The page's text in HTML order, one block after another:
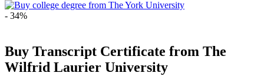
- 34%
Buy Transcript Certificate from The
Wilfrid Laurier University